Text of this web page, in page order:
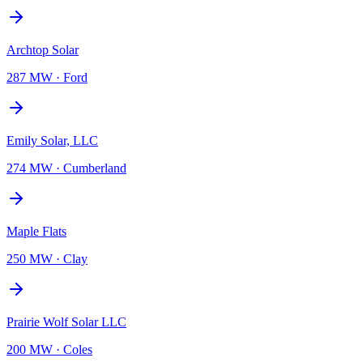
Archtop Solar
287 MW · Ford
Emily Solar, LLC
274 MW · Cumberland
Maple Flats
250 MW · Clay
Prairie Wolf Solar LLC
200 MW · Coles